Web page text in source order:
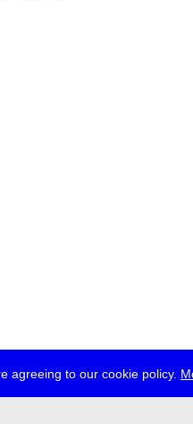
agreeing to our cookie policy.